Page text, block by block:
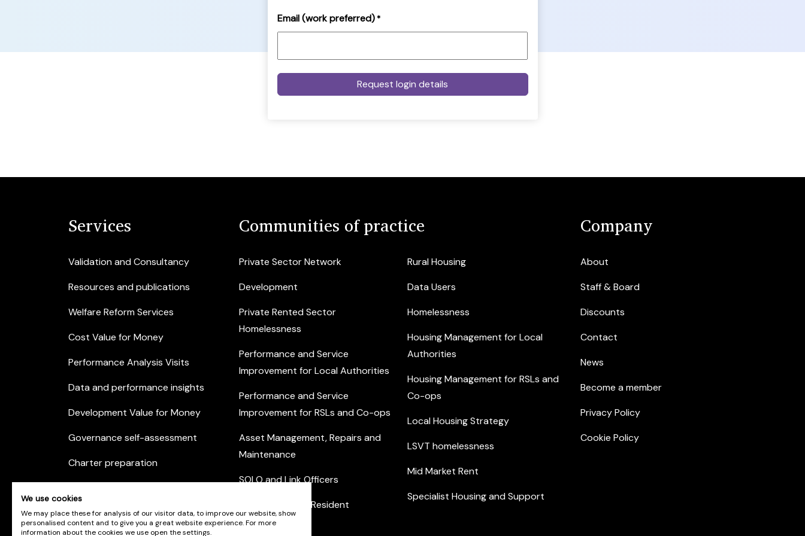
Email (work preferred) *
Services
Validation and Consultancy
Resources and publications
Welfare Reform Services
Cost Value for Money
Performance Analysis Visits
Data and performance insights
Development Value for Money
Governance self-assessment
Charter preparation
Practice self-assessment
Communities of practice
Private Sector Network
Development
Private Rented Sector
Homelessness
Performance and Service
Improvement for Local Authorities
Performance and Service
Improvement for RSLs and Co-ops
Asset Management, Repairs and
Maintenance
SOLO and Link Officers
Community and Resident
Engagement
Rural Housing
Data Users
Homelessness
Housing Management for Local
Authorities
Housing Management for RSLs and
Co-ops
Local Housing Strategy
LSVT homelessness
Mid Market Rent
Specialist Housing and Support
Company
About
Staff & Board
Discounts
Contact
News
Become a member
Privacy Policy
Cookie Policy
We use cookies
We may place these for analysis of our visitor data, to improve our website, show
personalised content and to give you a great website experience. For more
information about the cookies we use open the settings.